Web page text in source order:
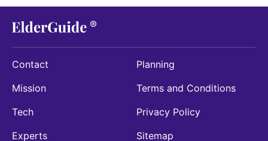
Contact
Mission
Tech
Experts
Planning
Terms and Conditions
Privacy Policy
Sitemap